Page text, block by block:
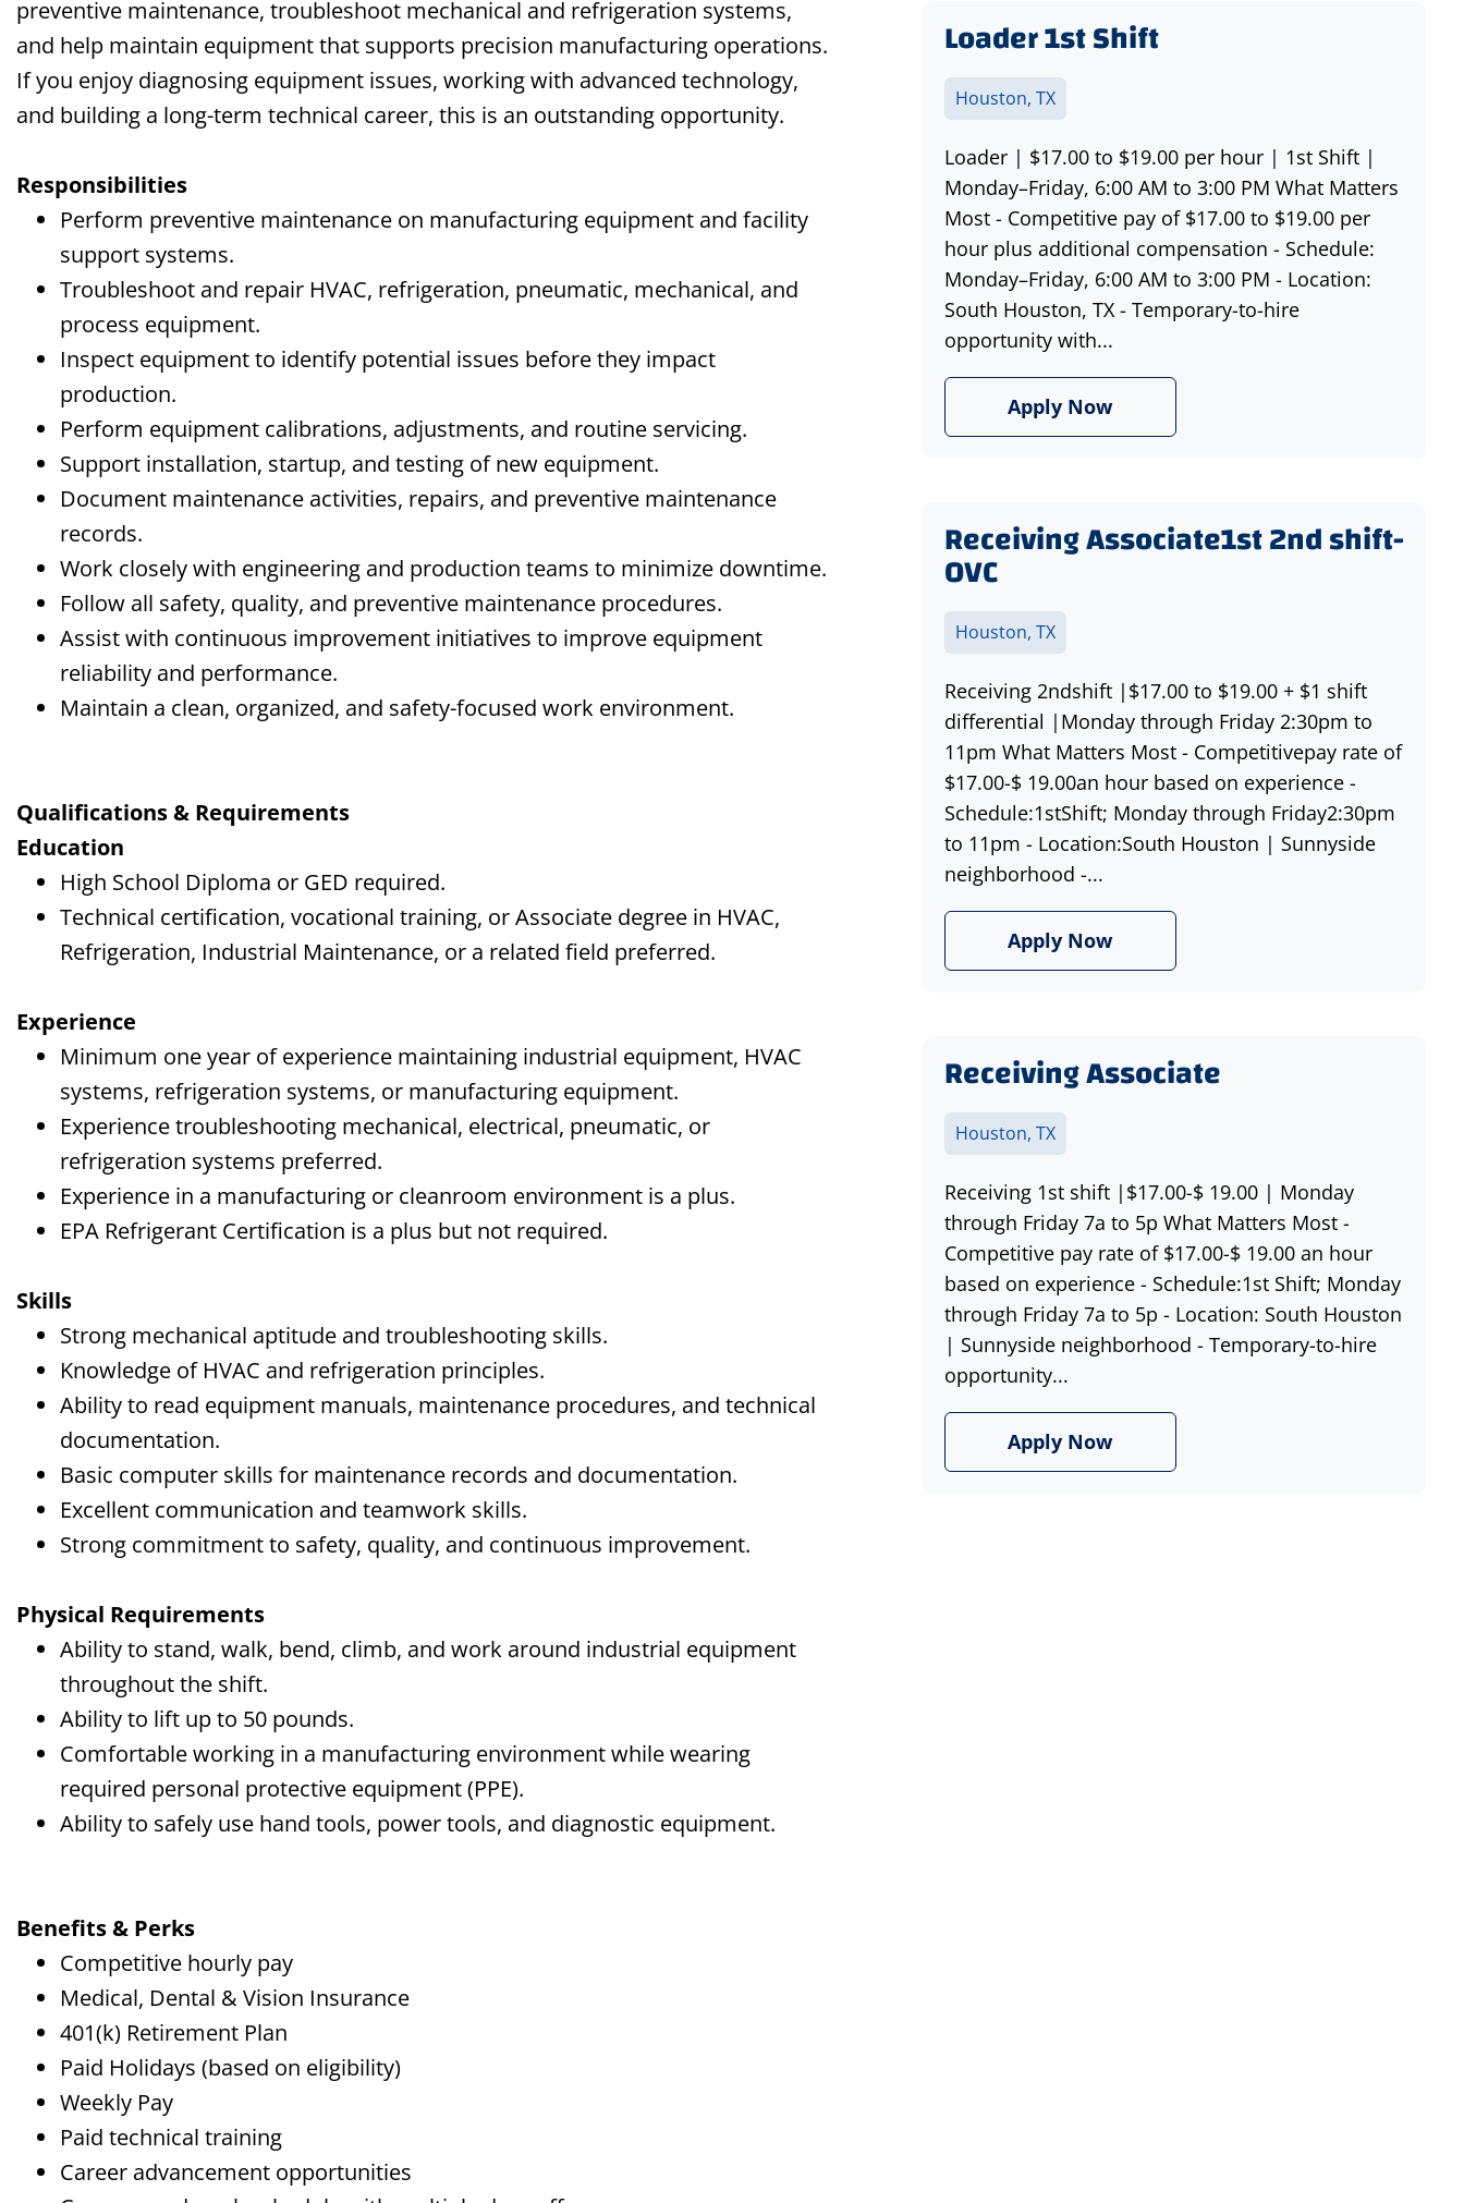
preventive maintenance, troubleshoot mechanical and refrigeration systems,
and help maintain equipment that supports precision manufacturing operations.
If you enjoy diagnosing equipment issues, working with advanced technology,
and building a long-term technical career, this is an outstanding opportunity.
Responsibilities
Perform preventive maintenance on manufacturing equipment and facility
support systems.
Troubleshoot and repair HVAC, refrigeration, pneumatic, mechanical, and
process equipment.
Inspect equipment to identify potential issues before they impact
production.
Perform equipment calibrations, adjustments, and routine servicing.
Support installation, startup, and testing of new equipment.
Document maintenance activities, repairs, and preventive maintenance
records.
Work closely with engineering and production teams to minimize downtime.
Follow all safety, quality, and preventive maintenance procedures.
Assist with continuous improvement initiatives to improve equipment
reliability and performance.
Maintain a clean, organized, and safety-focused work environment.
Qualifications & Requirements
Education
High School Diploma or GED required.
Technical certification, vocational training, or Associate degree in HVAC,
Refrigeration, Industrial Maintenance, or a related field preferred.
Experience
Minimum one year of experience maintaining industrial equipment, HVAC
systems, refrigeration systems, or manufacturing equipment.
Experience troubleshooting mechanical, electrical, pneumatic, or
refrigeration systems preferred.
Experience in a manufacturing or cleanroom environment is a plus.
EPA Refrigerant Certification is a plus but not required.
Skills
Strong mechanical aptitude and troubleshooting skills.
Knowledge of HVAC and refrigeration principles.
Ability to read equipment manuals, maintenance procedures, and technical
documentation.
Basic computer skills for maintenance records and documentation.
Excellent communication and teamwork skills.
Strong commitment to safety, quality, and continuous improvement.
Physical Requirements
Ability to stand, walk, bend, climb, and work around industrial equipment
throughout the shift.
Ability to lift up to 50 pounds.
Comfortable working in a manufacturing environment while wearing
required personal protective equipment (PPE).
Ability to safely use hand tools, power tools, and diagnostic equipment.
Benefits & Perks
Competitive hourly pay
Medical, Dental & Vision Insurance
401(k) Retirement Plan
Paid Holidays (based on eligibility)
Weekly Pay
Paid technical training
Career advancement opportunities
Loader 1st Shift
Houston, TX
Loader | $17.00 to $19.00 per hour | 1st Shift |
Monday–Friday, 6:00 AM to 3:00 PM What Matters
Most - Competitive pay of $17.00 to $19.00 per
hour plus additional compensation - Schedule:
Monday–Friday, 6:00 AM to 3:00 PM - Location:
South Houston, TX - Temporary-to-hire
opportunity with...
Apply Now
Receiving Associate1st 2nd shift-
OVC
Houston, TX
Receiving 2ndshift |$17.00 to $19.00 + $1 shift
differential |Monday through Friday 2:30pm to
11pm What Matters Most - Competitivepay rate of
$17.00-$ 19.00an hour based on experience -
Schedule:1stShift; Monday through Friday2:30pm
to 11pm - Location:South Houston | Sunnyside
neighborhood -...
Apply Now
Receiving Associate
Houston, TX
Receiving 1st shift |$17.00-$ 19.00 | Monday
through Friday 7a to 5p What Matters Most -
Competitive pay rate of $17.00-$ 19.00 an hour
based on experience - Schedule:1st Shift; Monday
through Friday 7a to 5p - Location: South Houston
| Sunnyside neighborhood - Temporary-to-hire
opportunity...
Apply Now